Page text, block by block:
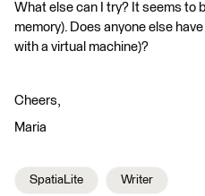
What else can I try? It seems to
memory). Does anyone else
with a virtual machine)?
Cheers,
Maria
SpatiaLite Writer